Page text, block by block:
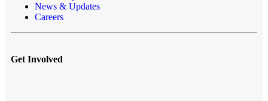
News & Updates
Careers
Get Involved